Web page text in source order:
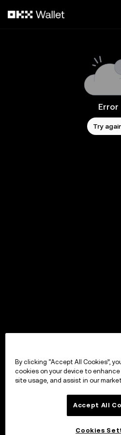
Error
Try
By clicking “Accept All Cookies”,
cookies on your device to
site usage, and assist in our
Accept All
Cookies